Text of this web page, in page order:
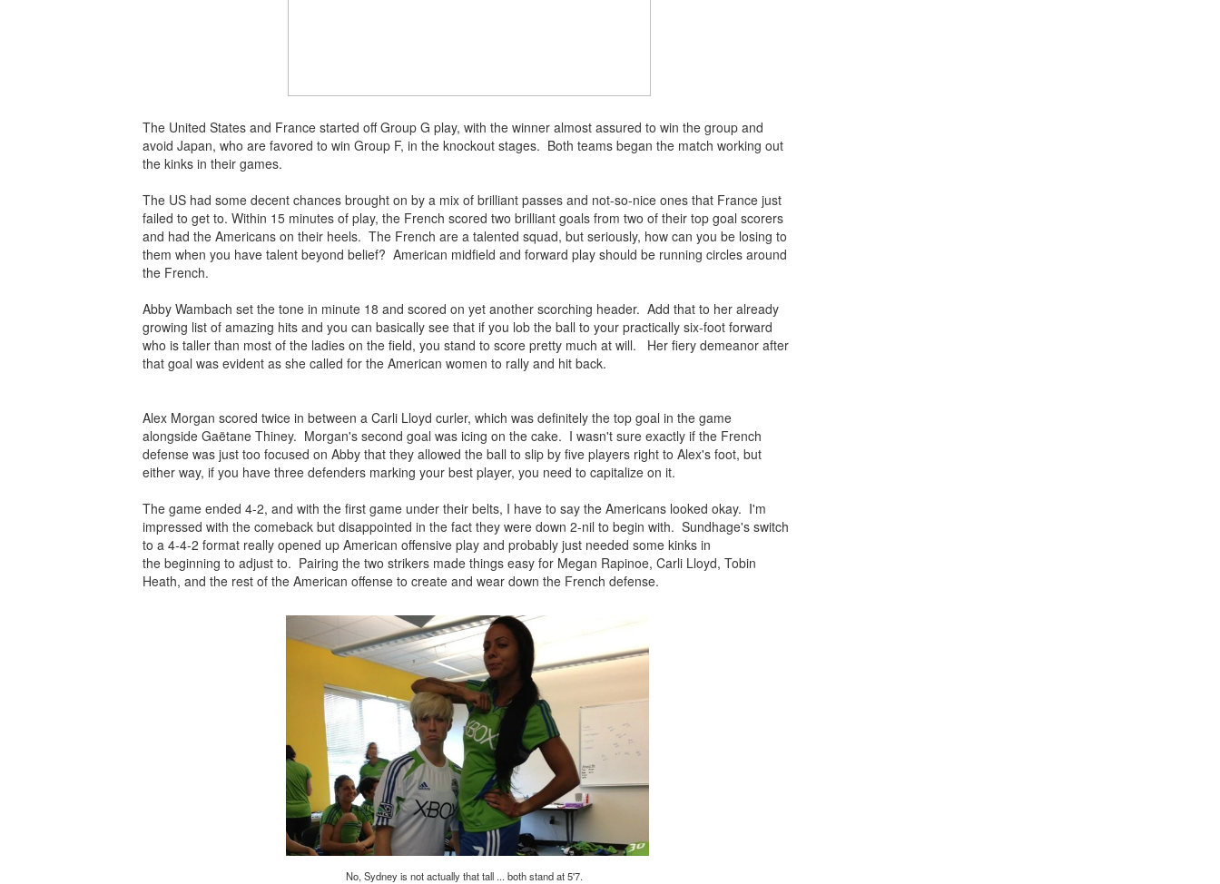
The United States and France started off Group G play, with the winner almost assured to win the group and
avoid Japan, who are favored to win Group F, in the knockout stages. Both teams began the match working out
the kinks in their games.
The US had some decent chances brought on by a mix of brilliant passes and not-so-nice ones that France just
failed to get to. Within 15 minutes of play, the French scored two brilliant goals from two of their top goal scorers
and had the Americans on their heels. The French are a talented squad, but seriously, how can you be losing to
them when you have talent beyond belief? American midfield and forward play should be running circles around
the French.
Abby Wambach set the tone in minute 18 and scored on yet another scorching header. Add that to her already
growing list of amazing hits and you can basically see that if you lob the ball to your practically six-foot forward
who is taller than most of the ladies on the field, you stand to score pretty much at will. Her fiery demeanor after
that goal was evident as she called for the American women to rally and hit back.
Alex Morgan scored twice in between a Carli Lloyd curler, which was definitely the top goal in the game
alongside Gaëtane Thiney. Morgan's second goal was icing on the cake. I wasn't sure exactly if the French
defense was just too focused on Abby that they allowed the ball to slip by five players right to Alex's foot, but
either way, if you have three defenders marking your best player, you need to capitalize on it.
The game ended 4-2, and with the first game under their belts, I have to say the Americans looked okay. I'm
impressed with the comeback but disappointed in the fact they were down 2-nil to begin with. Sundhage's switch
to a 4-4-2 format really opened up American offensive play and probably just needed some kinks in
the beginning to adjust to. Pairing the two strikers made things easy for Megan Rapinoe, Carli Lloyd, Tobin
Heath, and the rest of the American offense to create and wear down the French defense.
No, Sydney is not actually that tall ... both stand at 5'7.